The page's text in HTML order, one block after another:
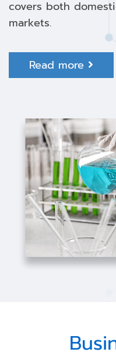
covers both
markets.
Read more